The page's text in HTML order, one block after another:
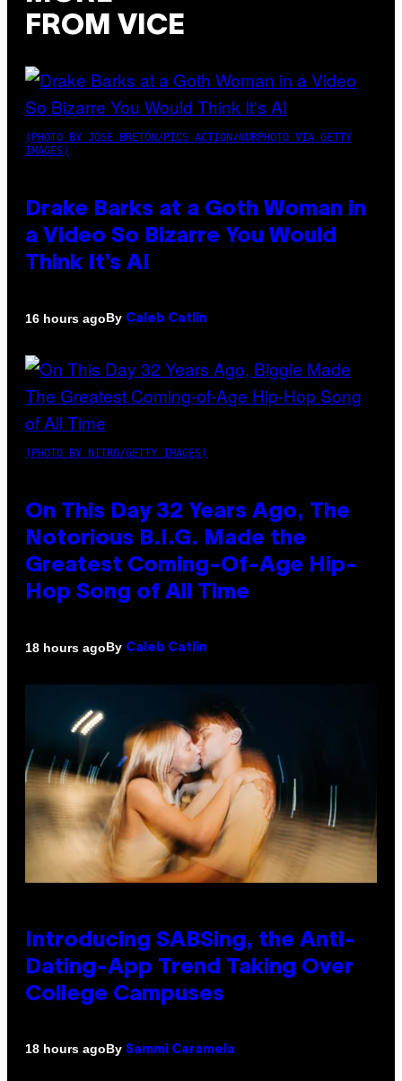
FROM VICE
(PHOTO BY JOSE BRETON/PICS ACTION/NURPHOTO VIA GETTY
IMAGES)
Drake Barks at a Goth Woman in
a Video So Bizarre You Would
Think It’s AI
16 hours agoBy Caleb Catlin
(PHOTO BY NITRO/GETTY IMAGES)
On This Day 32 Years Ago, The
Notorious B.I.G. Made the
Greatest Coming-Of-Age Hip-
Hop Song of All Time
18 hours agoBy Caleb Catlin
Introducing SABSing, the Anti-
Dating-App Trend Taking Over
College Campuses
18 hours agoBy Sammi Caramela